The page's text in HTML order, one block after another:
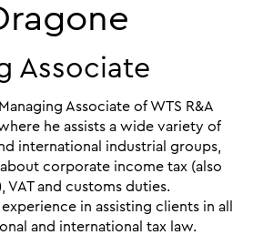
Associate
Associate of WTS R&A
he assists a wide variety of
international industrial groups,
corporate income tax (also
VAT and customs duties.
in assisting clients in all
and international tax law.